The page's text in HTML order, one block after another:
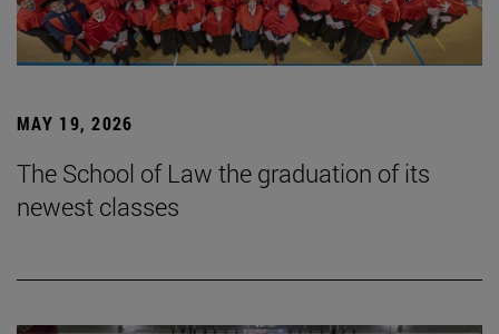
MAY 19, 2026
The School of Law the graduation of its
newest classes